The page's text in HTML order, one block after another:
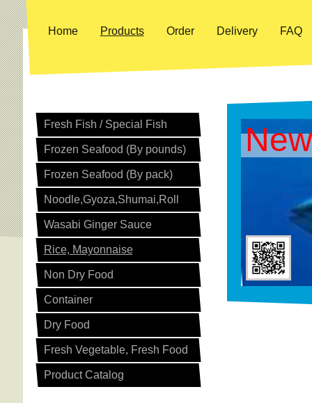
Home Products Order Delivery FAQ
Fresh Fish / Special Fish
Frozen Seafood (By pounds)
Frozen Seafood (By pack)
Noodle,Gyoza,Shumai,Roll
Wasabi Ginger Sauce
Rice, Mayonnaise
Non Dry Food
Container
Dry Food
Fresh Vegetable, Fresh Food
Product Catalog